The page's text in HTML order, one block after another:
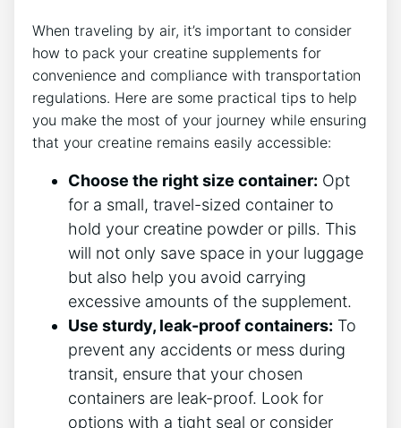
When traveling by air, it’s important to consider
how to pack your creatine supplements for
convenience and compliance with ‌transportation⁤
regulations. Here are some practical tips to help
you make the most of your journey while⁣ ensuring
that your creatine remains ⁤easily accessible:
Choose the right size⁤ container: Opt
for a small, travel-sized container to
hold your creatine powder or pills. This
will not only save space in your luggage
but also help you avoid carrying
excessive​ amounts of the supplement.
Use‍ sturdy, ​leak-proof containers: To
prevent any accidents or mess during
transit, ensure that your chosen
containers are leak-proof. ⁤Look for
options with a tight seal or consider ​